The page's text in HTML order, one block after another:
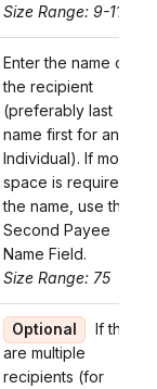
Size Range: 9-11
Enter the name of
the recipient
(preferably last
name first for an
Individual). If more
space is required for
the name, use the
Second Payee
Name Field.
Size Range: 75
Optional
If there
are multiple
recipients (for